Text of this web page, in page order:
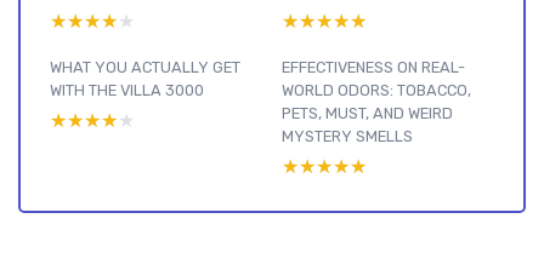
★★★★★
★★★★★ ★★★★★
★★★★★
WHAT YOU ACTUALLY GET
WITH THE VILLA 3000
★★★★★
★★★★★
EFFECTIVENESS ON REAL-
WORLD ODORS: TOBACCO,
PETS, MUST, AND WEIRD
MYSTERY SMELLS
★★★★★
★★★★★